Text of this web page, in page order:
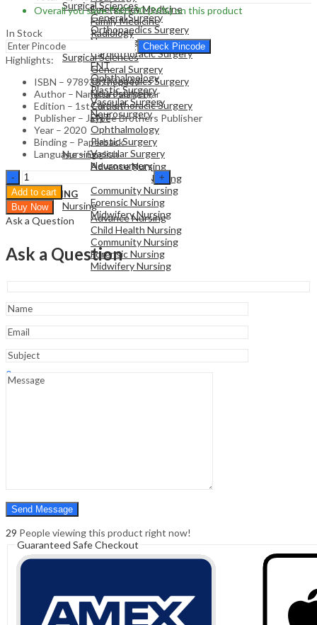
Emergency Medicine
Family Medicine
Radiology
Pathology
Surgical Sciences
General Surgery
Orthopaedics Surgery
Neurosurgery
Cardiothoracic Surgery
ENT
Ophthalmology
Plastic Surgery
Vascular Surgery
Neurosurgery
NURSING
Nursing
Advance Nursing
Child Health Nursing
Community Nursing
Forensic Nursing
Midwifery Nursing
Surgical Sciences
General Surgery
Orthopaedics Surgery
Neurosurgery
Cardiothoracic Surgery
ENT
Ophthalmology
Plastic Surgery
Vascular Surgery
Neurosurgery
NURSING
Nursing
Advance Nursing
Child Health Nursing
Community Nursing
Forensic Nursing
Midwifery Nursing
Hello, Sign In
0
0
Overall you save₹605.00(26%)on this product
In Stock
Check Pincode
Highlights:
ISBN – 9789389776447
Author – Nandita Palshetkar
Edition – 1st Edition
Publisher – Jaypee Brothers Publisher
Year – 2020
Binding – Paperback
Language – English
Handbook
of
Drugs
in
Infertility
Clinical
Add to cart
Buy Now
Ask a Question
Ask a Question
29 People viewing this product right now!
Guaranteed Safe Checkout